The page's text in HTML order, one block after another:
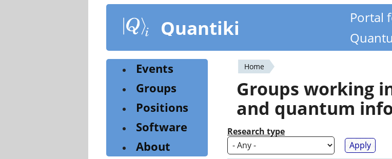
content
Quantiki
Portal
You
are
here
Home
Groups working
and quantum
Research type
Events
Groups
Positions
Software
About